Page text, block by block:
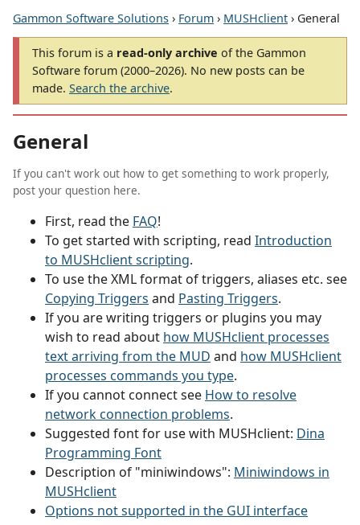
Gammon Software Solutions › Forum › MUSHclient › General
This forum is a read-only archive of the Gammon
Software forum (2000–2026). No new posts can be
made. Search the archive.
General
If you can't work out how to get something to work properly,
post your question here.
First, read the FAQ!
To get started with scripting, read Introduction
to MUSHclient scripting.
To use the XML format of triggers, aliases etc. see
Copying Triggers and Pasting Triggers.
If you are writing triggers or plugins you may
wish to read about how MUSHclient processes
text arriving from the MUD and how MUSHclient
processes commands you type.
If you cannot connect see How to resolve
network connection problems.
Suggested font for use with MUSHclient: Dina
Programming Font
Description of "miniwindows": Miniwindows in
MUSHclient
Options not supported in the GUI interface